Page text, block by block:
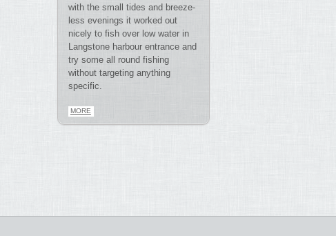
with the small tides and breeze-
less evenings it worked out
nicely to fish over low water in
Langstone harbour entrance and
try some all round fishing
without targeting anything
specific.
MORE